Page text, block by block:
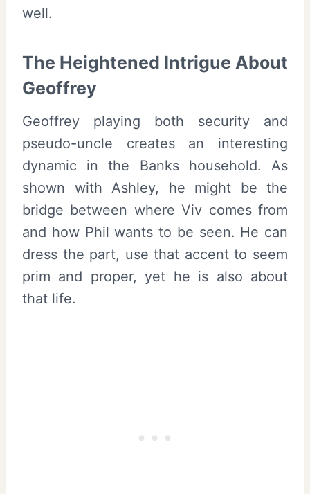
well.
The Heightened Intrigue About
Geoffrey
Geoffrey playing both security and
pseudo-uncle creates an interesting
dynamic in the Banks household. As
shown with Ashley, he might be the
bridge between where Viv comes from
and how Phil wants to be seen. He can
dress the part, use that accent to seem
prim and proper, yet he is also about
that life.